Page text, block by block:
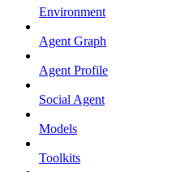
Environment
Agent Graph
Agent Profile
Social Agent
Models
Toolkits